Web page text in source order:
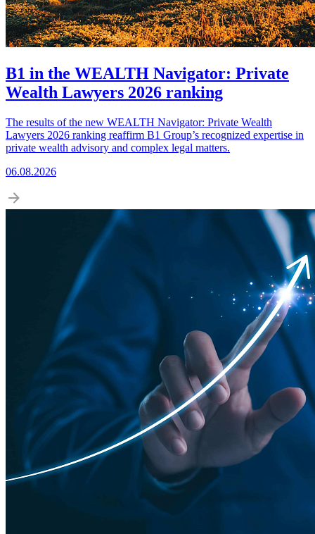
B1 in the WEALTH Navigator: Private
Wealth Lawyers 2026 ranking
The results of the new WEALTH Navigator: Private Wealth
Lawyers 2026 ranking reaffirm B1 Group’s recognized expertise in
private wealth advisory and complex legal matters.
06.08.2026